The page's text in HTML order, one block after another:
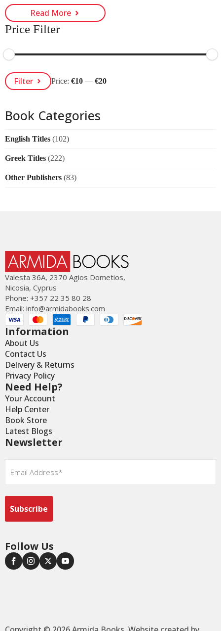
Read More
Price Filter
Min
Price
Max
PriceFilter Price:€10 —€20
Book Categories
English Titles (102)
Greek Titles (222)
Other Publishers (83)
Valesta 36Α, 2370 Agios Dometios,
Nicosia, Cyprus
Phone: +357 22 35 80 28
Email: info@armidabooks.com
Information
About Us
Contact Us
Delivery & Returns
Privacy Policy
Need Help?
Your Account
Help Center
Book Store
Latest Blogs
Newsletter
Email
Follow Us